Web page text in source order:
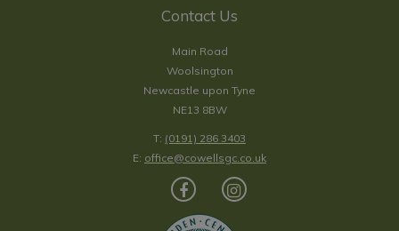
Contact Us
Main Road
Woolsington
Newcastle upon Tyne
NE13 8BW
T: (0191) 286 3403
E: office@cowellsgc.co.uk